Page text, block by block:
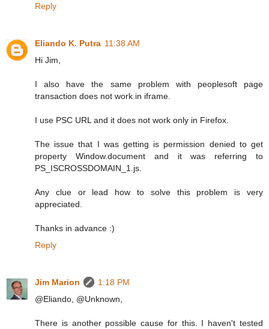
Reply
Eliando K. Putra 11:38 AM
Hi Jim,
I also have the same problem with peoplesoft page
transaction does not work in iframe.
I use PSC URL and it does not work only in Firefox.
The issue that I was getting is permission denied to get
property Window.document and it was referring to
PS_ISCROSSDOMAIN_1.js.
Any clue or lead how to solve this problem is very
appreciated.
Thanks in advance :)
Reply
Jim Marion
1:18 PM
@Eliando, @Unknown,
There is another possible cause for this. I haven't tested